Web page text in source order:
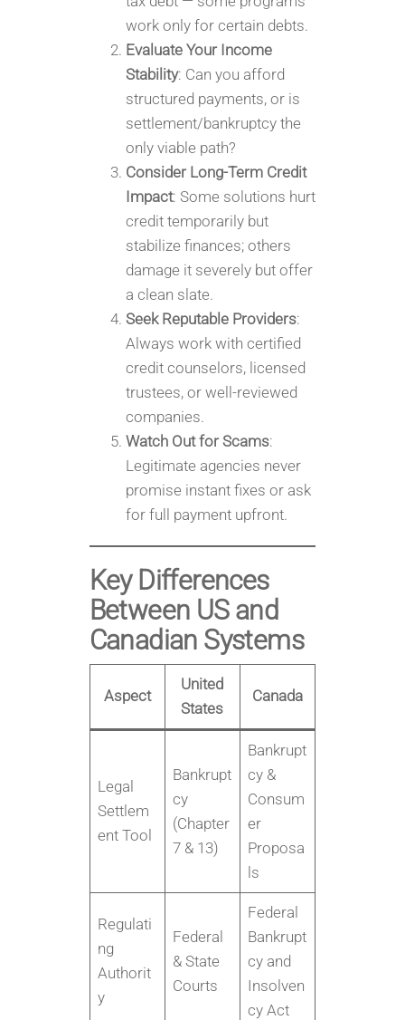
work only for certain debts.
Evaluate Your Income
Stability: Can you afford
structured payments, or is
settlement/bankruptcy the
only viable path?
Consider Long-Term Credit
Impact: Some solutions hurt
credit temporarily but
stabilize finances; others
damage it severely but offer
a clean slate.
Seek Reputable Providers:
Always work with certified
credit counselors, licensed
trustees, or well-reviewed
companies.
Watch Out for Scams:
Legitimate agencies never
promise instant fixes or ask
for full payment upfront.
Key Differences
Between US and
Canadian Systems
Aspect
United
States
Canada
Legal
Settlem
ent Tool
Bankrupt
cy
(Chapter
7 & 13)
Bankrupt
cy &
Consum
er
Proposa
ls
Regulati
ng
Authorit
y
Federal
& State
Courts
Federal
Bankrupt
cy and
Insolven
cy Act